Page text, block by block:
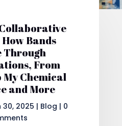
How Bands
Through
From
Chemical
and More
30, 2025 | Blog | 0